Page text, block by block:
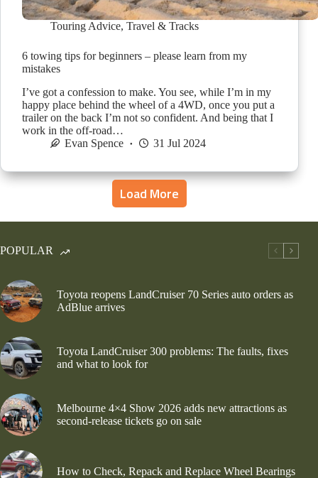
Touring Advice, Travel & Tracks
6 towing tips for beginners – please learn from my
mistakes
I’ve got a confession to make. You see, while I’m in my
happy place behind the wheel of a 4WD, once you put a
trailer on the back I’m not so confident. And being that I
work in the off-road…
Evan Spence
31 Jul 2024
Load More
POPULAR
Toyota reopens LandCruiser 70 Series auto orders as
AdBlue arrives
Toyota LandCruiser 300 problems: The faults, fixes
and what to look for
Melbourne 4×4 Show 2026 adds new attractions as
second-release tickets go on sale
How to Check, Repack and Replace Wheel Bearings